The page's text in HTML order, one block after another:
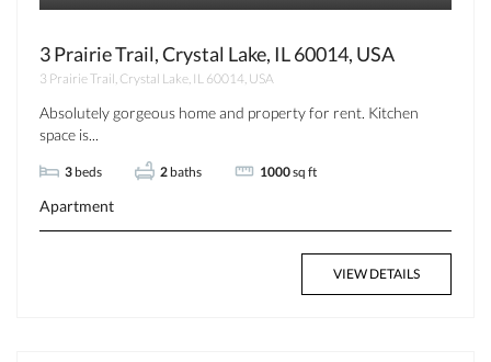
3 Prairie Trail, Crystal Lake, IL 60014, USA
3 Prairie Trail, Crystal Lake, IL 60014, USA
Absolutely gorgeous home and property for rent. Kitchen
space is...
3 beds 2 baths 1000sq ft
Apartment
VIEW DETAILS